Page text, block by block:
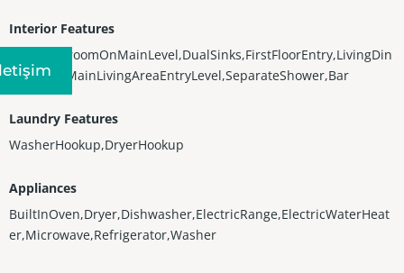
Interior Features
Bidet,BedroomOnMainLevel,DualSinks,FirstFloorEntry,LivingDin
ingRoom,MainLivingAreaEntryLevel,SeparateShower,Bar
Laundry Features
WasherHookup,DryerHookup
Appliances
BuiltInOven,Dryer,Dishwasher,ElectricRange,ElectricWaterHeat
er,Microwave,Refrigerator,Washer